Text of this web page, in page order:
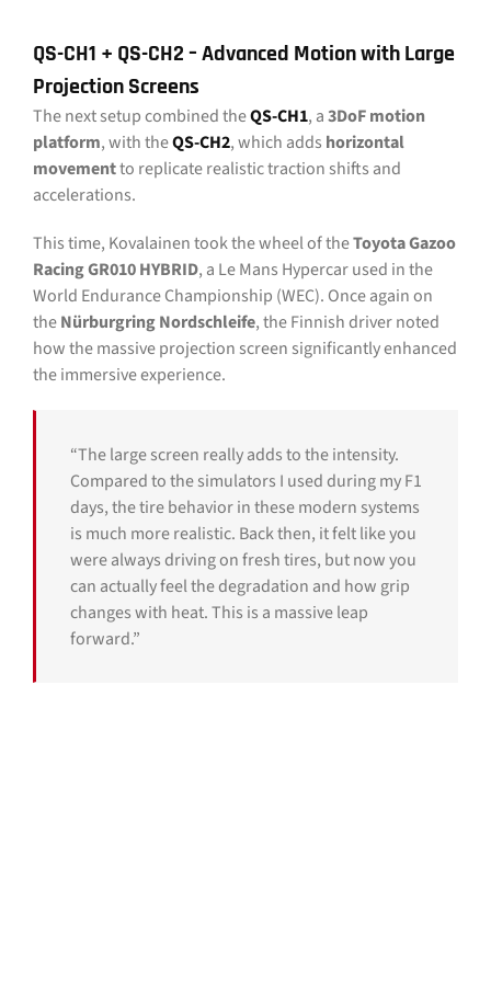
QS-CH1 + QS-CH2 – Advanced Motion with Large
Projection Screens
The next setup combined theQS-CH1, a3DoF motion
platform, with theQS-CH2, which adds horizontal
movementto replicate realistic traction shifts and
accelerations.
This time, Kovalainen took the wheel of theToyota Gazoo
Racing GR010 HYBRID, a Le Mans Hypercar used in the
World Endurance Championship (WEC). Once again on
theNürburgring Nordschleife, the Finnish driver noted
how the massive projection screen significantly enhanced
the immersive experience.
“The large screen really adds to the intensity.
Compared to the simulators I used during my F1
days, the tire behavior in these modern systems
is much more realistic. Back then, it felt like you
were always driving on fresh tires, but now you
can actually feel the degradation and how grip
changes with heat. This is a massive leap
forward.”